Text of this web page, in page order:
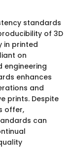
standards
of 3D
in printed
on
engineering
enhances
and
prints. Despite
offer,
can